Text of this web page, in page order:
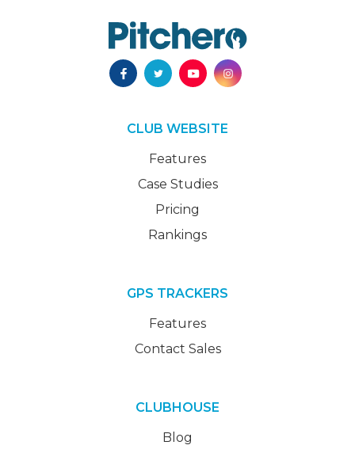
CLUB WEBSITE
Features
Case Studies
Pricing
Rankings
GPS TRACKERS
Features
Contact Sales
CLUBHOUSE
Blog